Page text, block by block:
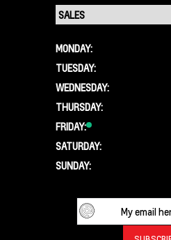
MONDAY:
TUESDAY:
WEDNESDAY:
THURSDAY:
FRIDAY:
SATURDAY:
SUNDAY: